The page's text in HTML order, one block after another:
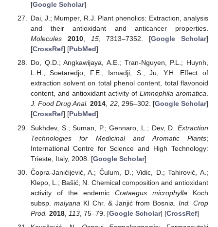
[Google Scholar]
Dai, J.; Mumper, R.J. Plant phenolics: Extraction, analysis
and their antioxidant and anticancer properties.
Molecules
2010, 15, 7313–7352. [Google Scholar]
[CrossRef] [PubMed]
Do, Q.D.; Angkawijaya, A.E.; Tran-Nguyen, P.L.; Huynh,
L.H.; Soetaredjo, F.E.; Ismadji, S.; Ju, Y.H. Effect of
extraction solvent on total phenol content, total flavonoid
content, and antioxidant activity of Limnophila aromatica.
J. Food Drug Anal. 2014, 22, 296–302. [Google Scholar]
[CrossRef] [PubMed]
Sukhdev, S.; Suman, P.; Gennaro, L.; Dev, D. Extraction
Technologies for Medicinal and Aromatic Plants;
International Centre for Science and High Technology:
Trieste, Italy, 2008. [Google Scholar]
Čopra-Janićijević, A.; Čulum, D.; Vidic, D.; Tahirović, A.;
Klepo, L.; Bašić, N. Chemical composition and antioxidant
activity of the endemic Crataegus microphylla Koch
subsp. malyana KI Chr. & Janjić from Bosnia. Ind. Crop
Prod. 2018, 113, 75–79. [Google Scholar] [CrossRef]